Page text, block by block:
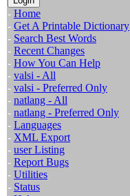
- Home
- Get A Printable Dictionary
- Search Best Words
- Recent Changes
- How You Can Help
- valsi - All
- valsi - Preferred Only
- natlang - All
- natlang - Preferred Only
- Languages
- XML Export
- user Listing
- Report Bugs
- Utilities
- Status